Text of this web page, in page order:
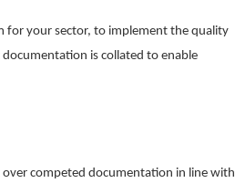
for your sector, to implement the quality
is collated to enable
competed documentation in line with